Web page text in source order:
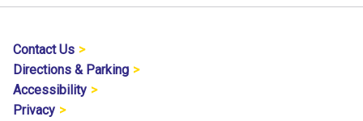
Contact Us
Directions & Parking
Accessibility
Privacy